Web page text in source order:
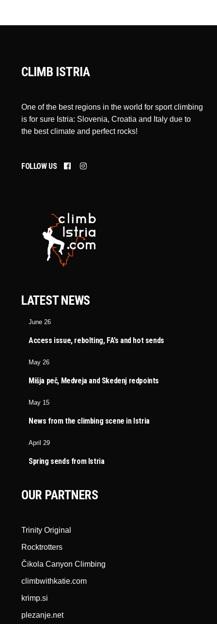
CLIMB ISTRIA
One of the best regions in the world for sport climbing
is for sure Istria: Slovenia, Croatia and Italy due to
the best climate and perfect rocks!
FOLLOW US
LATEST NEWS
June 26
Access issue, rebolting, FA’s and hot sends
May 26
Mišja peč, Medveja and Skedenj redpoints
May 15
News from the climbing scene in Istria
April 29
Spring sends from Istria
OUR PARTNERS
Trinity Original
Rocktrotters
Čikola Canyon Climbing
climbwithkatie.com
krimp.si
plezanje.net